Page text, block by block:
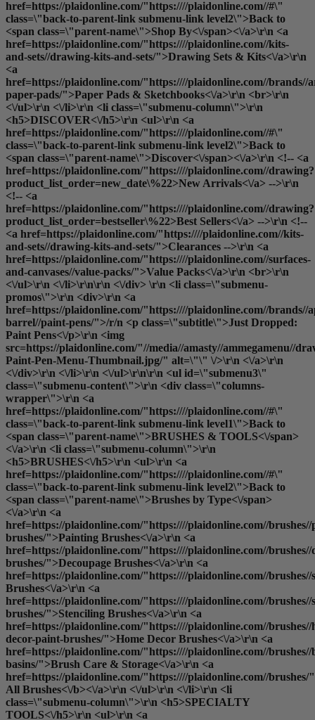
href=https://plaidonline.com/"https:////plaidonline.com//#\"
class=\"back-to-parent-link submenu-link level2\">Back to
<span class=\"parent-name\">Shop By<\/span><\/a>\r\n <a
href=https://plaidonline.com/"https:////plaidonline.com//kits-
and-sets//drawing-kits-and-sets/">Drawing Sets & Kits<\/a>\r\n
<a
href=https://plaidonline.com/"https:////plaidonline.com//brands//
paper-pads/">Paper Pads & Sketchbooks<\/a>\r\n <br>\r\n
<\/ul>\r\n <\/li>\r\n <li class=\"submenu-column\">\r\n
<h5>DISCOVER<\/h5>\r\n <ul>\r\n <a
href=https://plaidonline.com/"https:////plaidonline.com//#\"
class=\"back-to-parent-link submenu-link level2\">Back to
<span class=\"parent-name\">Discover<\/span><\/a>\r\n <!-- <a
href=https://plaidonline.com/"https:////plaidonline.com//drawing?
product_list_order=new_date\%22>New Arrivals<\/a> -->\r\n
<!-- <a
href=https://plaidonline.com/"https:////plaidonline.com//drawing?
product_list_order=bestseller\%22>Best Sellers<\/a> -->\r\n <!--
<a href=https://plaidonline.com/"https:////plaidonline.com//kits-
and-sets//drawing-kits-and-sets/">Clearances -->\r\n <a
href=https://plaidonline.com/"https:////plaidonline.com//surfaces-
and-canvases//value-packs/">Value Packs<\/a>\r\n <br>\r\n
<\/ul>\r\n <\/li>\r\n\r\n <\/div> \r\n <li class=\"submenu-
promos\">\r\n <div>\r\n <a
href=https://plaidonline.com/"https:////plaidonline.com//brands//
barrel//paint-pens/">/r/n <p class=\"subtitle\">Just Dropped:
Paint Pens<\/p>\r\n <img
src=https://plaidonline.com/"//media//amasty//ammegamenu//
Paint-Pen-Menu-Thumbnail.jpg/" alt=\"\" \/>\r\n <\/a>\r\n
<\/div>\r\n <\/li>\r\n <\/ul>\r\n\r\n <ul id=\"submenu3\"
class=\"submenu-content\">\r\n <div class=\"columns-
wrapper\">\r\n <a
href=https://plaidonline.com/"https:////plaidonline.com//#\"
class=\"back-to-parent-link submenu-link level1\">Back to
<span class=\"parent-name\">BRUSHES & TOOLS<\/span>
<\/a>\r\n <li class=\"submenu-column\">\r\n
<h5>BRUSHES<\/h5>\r\n <ul>\r\n <a
href=https://plaidonline.com/"https:////plaidonline.com//#\"
class=\"back-to-parent-link submenu-link level2\">Back to
<span class=\"parent-name\">Brushes by Type<\/span>
<\/a>\r\n <a
href=https://plaidonline.com/"https:////plaidonline.com//brushes//
brushes/">Painting Brushes<\/a>\r\n <a
href=https://plaidonline.com/"https:////plaidonline.com//brushes//
brushes/">Decoupage Brushes<\/a>\r\n <a
href=https://plaidonline.com/"https:////plaidonline.com//brushes//
Brushes<\/a>\r\n <a
href=https://plaidonline.com/"https:////plaidonline.com//brushes//
brushes/">Stenciling Brushes<\/a>\r\n <a
href=https://plaidonline.com/"https:////plaidonline.com//brushes//
decor-paint-brushes/">Home Decor Brushes<\/a>\r\n <a
href=https://plaidonline.com/"https:////plaidonline.com//brushes//
basins/">Brush Care & Storage<\/a>\r\n <a
href=https://plaidonline.com/"https:////plaidonline.com//brushes/
All Brushes<\/b><\/a>\r\n <\/ul>\r\n <\/li>\r\n <li
class=\"submenu-column\">\r\n <h5>SPECIALTY
TOOLS<\/h5>\r\n <ul>\r\n <a